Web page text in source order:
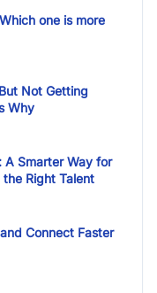
one is more
Not Getting
Why
A Smarter Way for
Right Talent
Connect Faster